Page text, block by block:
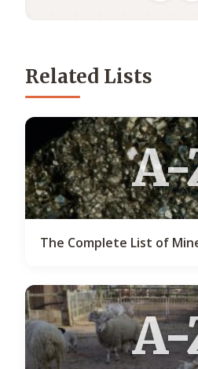
Related Lists
The Complete List of